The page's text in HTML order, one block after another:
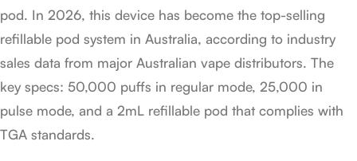
pod. In 2026, this device has become the top-selling
refillable pod system in Australia, according to industry
sales data from major Australian vape distributors. The
key specs: 50,000 puffs in regular mode, 25,000 in
pulse mode, and a 2mL refillable pod that complies with
TGA standards.